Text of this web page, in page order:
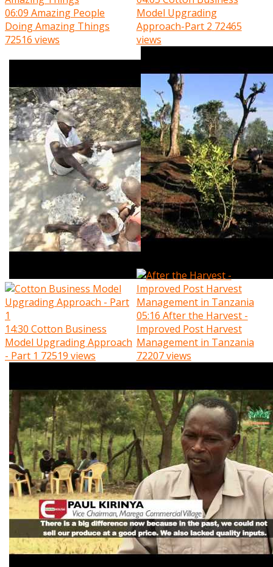
06:09 Amazing People
Doing Amazing Things
72516 views
Model Upgrading
Approach-Part 2 72465
views
14:30 Cotton Business
Model Upgrading Approach
- Part 1 72519 views
05:16 After the Harvest -
Improved Post Harvest
Management in Tanzania
72207 views